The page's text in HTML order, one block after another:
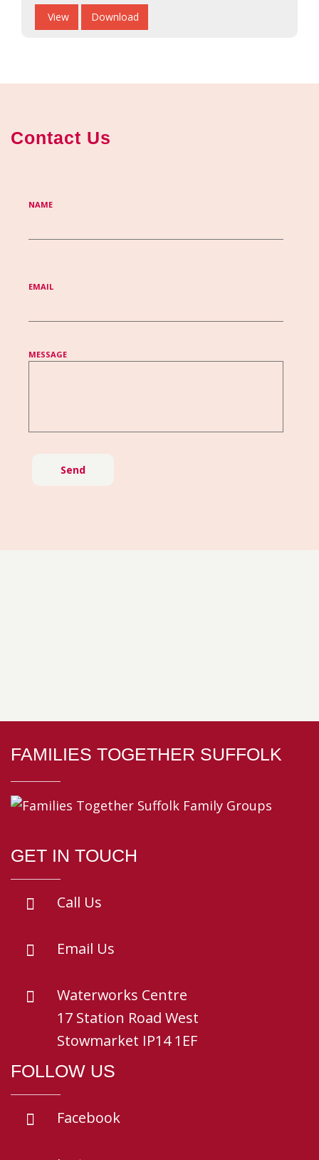
View Download
Contact Us
NAME
EMAIL
MESSAGE
Send
FAMILIES TOGETHER SUFFOLK
GET IN TOUCH
Call Us
Email Us
Waterworks Centre
17 Station Road West
Stowmarket IP14 1EF
FOLLOW US
Facebook